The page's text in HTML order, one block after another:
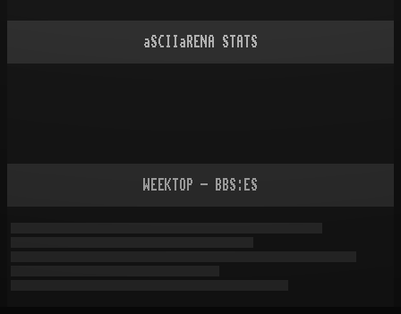
aSCIIaRENA STATS
WEEKTOP - BBS:ES